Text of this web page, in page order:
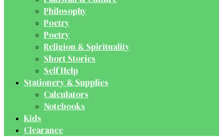
Philosophy
Poetry
Poetry
Religion & Spirituality
Short Stories
Self Help
Stationery & Supplies
Calculators
Notebooks
Kids
Clearance